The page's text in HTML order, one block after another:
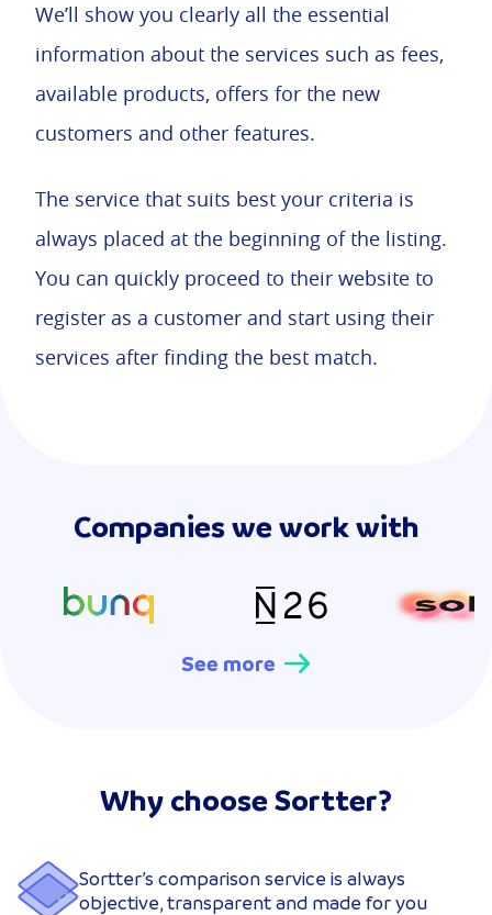
We’ll show you clearly all the essential
information about the services such as fees,
available products, offers for the new
customers and other features.
The service that suits best your criteria is
always placed at the beginning of the listing.
You can quickly proceed to their website to
register as a customer and start using their
services after finding the best match.
Companies we work with
See more
Why choose Sortter?
Sortter’s comparison service is always
objective, transparent and made for you